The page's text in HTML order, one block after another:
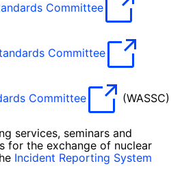
Committee
Committee
Committee
(WASSC)
services, seminars and
for the exchange of nuclear
Incident Reporting System